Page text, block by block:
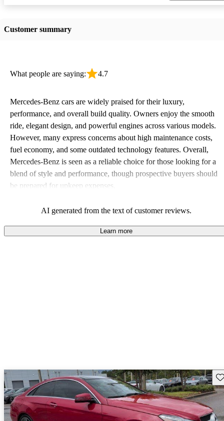
Customer summary
What people are saying: 4.7
Mercedes-Benz cars are widely praised for their luxury,
performance, and overall build quality. Owners enjoy the smooth
ride, elegant design, and powerful engines across various models.
However, many express concerns about high maintenance costs,
fuel economy, and some outdated technology features. Overall,
Mercedes-Benz is seen as a reliable choice for those looking for a
blend of style and performance, though prospective buyers should
be prepared for upkeep expenses.
AI generated from the text of customer reviews.
Learn more